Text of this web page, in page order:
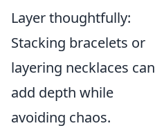
Layer thoughtfully:
Stacking bracelets or
layering necklaces can
add depth while
avoiding chaos.